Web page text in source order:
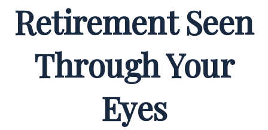
Retirement Seen
Through Your
Eyes